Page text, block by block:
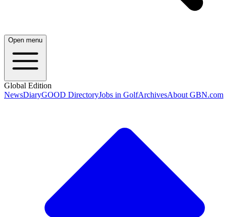
Open menu
Global Edition
NewsDiaryGOOD DirectoryJobs in GolfArchivesAbout GBN.com